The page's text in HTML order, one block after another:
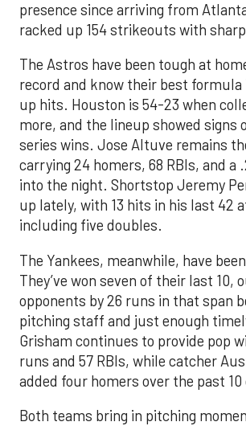
presence since arriving from
racked up 154 strikeouts with
The Astros have been tough at
record and know their best
up hits. Houston is 54-23 when
more, and the lineup showed signs
series wins. Jose Altuve remains
carrying 24 homers, 68 RBIs, and a
into the night. Shortstop Jeremy
up lately, with 13 hits in his last 42
including five doubles.
The Yankees, meanwhile, have
They’ve won seven of their last 10,
opponents by 26 runs in that span
pitching staff and just enough
Grisham continues to provide pop
runs and 57 RBIs, while catcher
added four homers over the past 10
Both teams bring in pitching